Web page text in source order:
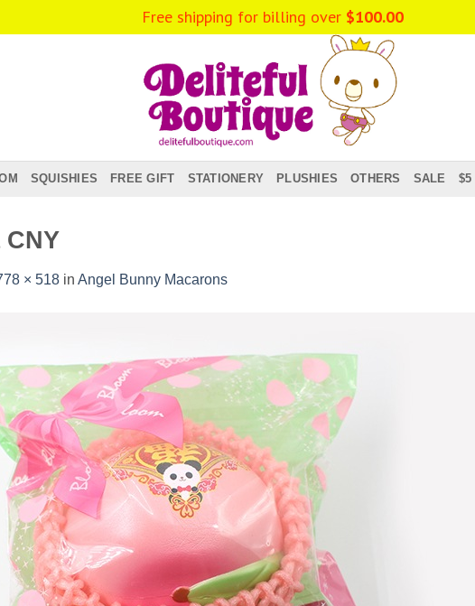
SQUISHIES FREE GIFT STATIONERY PLUSHIES OTHERS SALE $5
× 518 in Angel Bunny Macarons
Free shipping for billing over $100.00